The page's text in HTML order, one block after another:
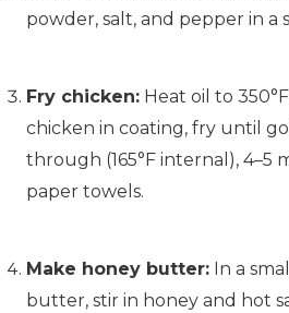
powder, salt, and pepper in a
Fry chicken: Heat oil to
chicken in coating, fry until
through (165°F internal), 4–5
paper towels.
Make honey butter: In a
butter, stir in honey and hot